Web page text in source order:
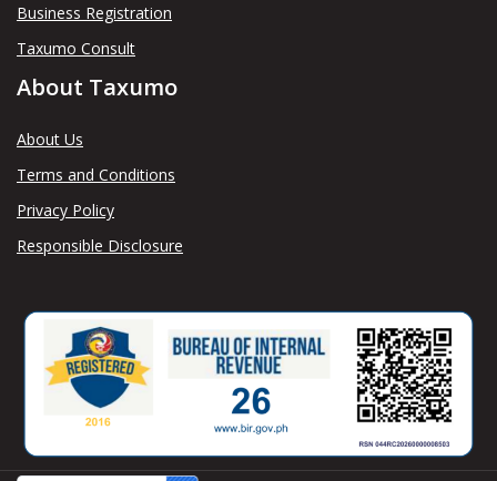
Business Registration
Taxumo Consult
About Taxumo
About Us
Terms and Conditions
Privacy Policy
Responsible Disclosure